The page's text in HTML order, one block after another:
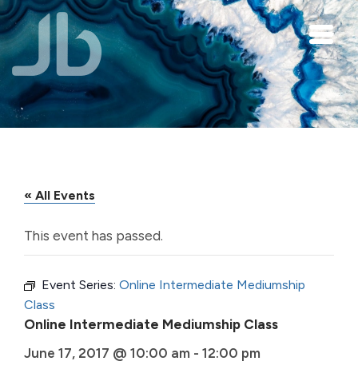
Skip to main content
« All Events
This event has passed.
Event Series: Online Intermediate Mediumship
Class
Online Intermediate Mediumship Class
June 17, 2017 @ 10:00 am - 12:00 pm